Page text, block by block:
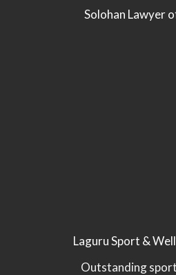
Solohan Lawyer
Laguru Sport &
Outstanding